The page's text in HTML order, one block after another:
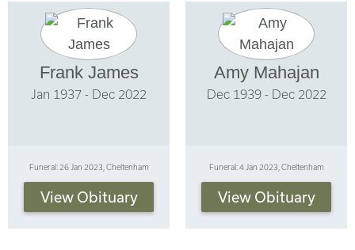
Frank James
Jan 1937 - Dec 2022
Funeral: 26 Jan 2023, Cheltenham
View Obituary
Amy Mahajan
Dec 1939 - Dec 2022
Funeral: 4 Jan 2023, Cheltenham
View Obituary